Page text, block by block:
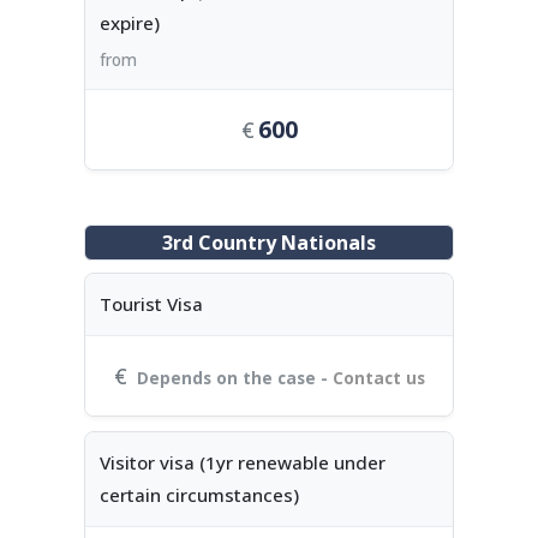
expire)
from
600
3rd Country Nationals
Tourist Visa
Depends on the case - Contact us
Visitor visa (1yr renewable under
certain circumstances)